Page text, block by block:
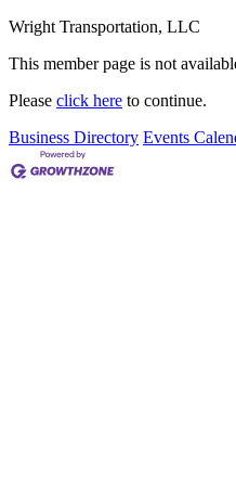
Wright Transportation, LLC
This member page is not
Please click here to continue.
Business Directory Events